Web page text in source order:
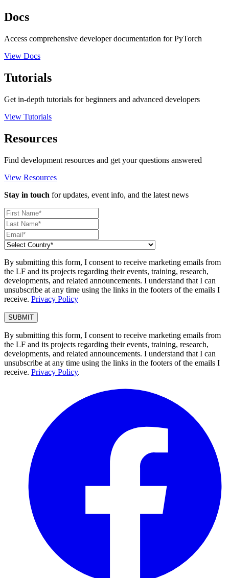
Docs
Access comprehensive developer documentation for PyTorch
View Docs
Tutorials
Get in-depth tutorials for beginners and advanced developers
View Tutorials
Resources
Find development resources and get your questions answered
View Resources
Stay in touch for updates, event info, and the latest news
By submitting this form, I consent to receive marketing emails from
the LF and its projects regarding their events, training, research,
developments, and related announcements. I understand that I can
unsubscribe at any time using the links in the footers of the emails I
receive. Privacy Policy
By submitting this form, I consent to receive marketing emails from
the LF and its projects regarding their events, training, research,
developments, and related announcements. I understand that I can
unsubscribe at any time using the links in the footers of the emails I
receive. Privacy Policy.